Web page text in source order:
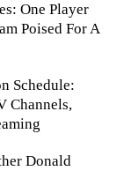
One Player
Poised For A
Schedule:
Channels,
Donald